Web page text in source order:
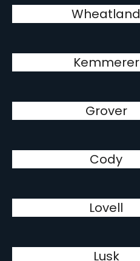
Wheatland
Kemmerer
Grover
Cody
Lovell
Lusk